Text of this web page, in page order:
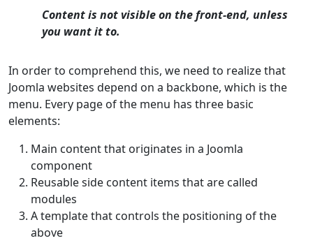
Content is not visible on the front-end, unless
you want it to.
In order to comprehend this, we need to realize that
Joomla websites depend on a backbone, which is the
menu. Every page of the menu has three basic
elements:
Main content that originates in a Joomla
component
Reusable side content items that are called
modules
A template that controls the positioning of the
above